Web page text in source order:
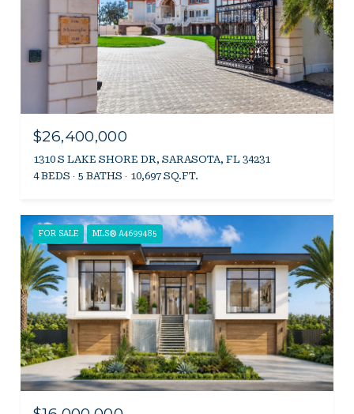
$26,400,000
1310 S LAKE SHORE DR, SARASOTA, FL 34231
4 BEDS
5 BATHS 10,697 SQ.FT.
FOR SALE MLS® A4699485